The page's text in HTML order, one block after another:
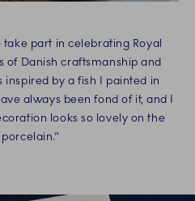
part in celebrating Royal
Danish craftsmanship and
inspired by a fish I painted in
always been fond of it, and I
looks so lovely on the